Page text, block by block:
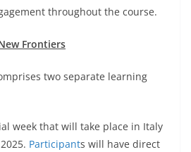
throughout the course.
Frontiers
two separate learning
that will take place in Italy
Participants will have direct